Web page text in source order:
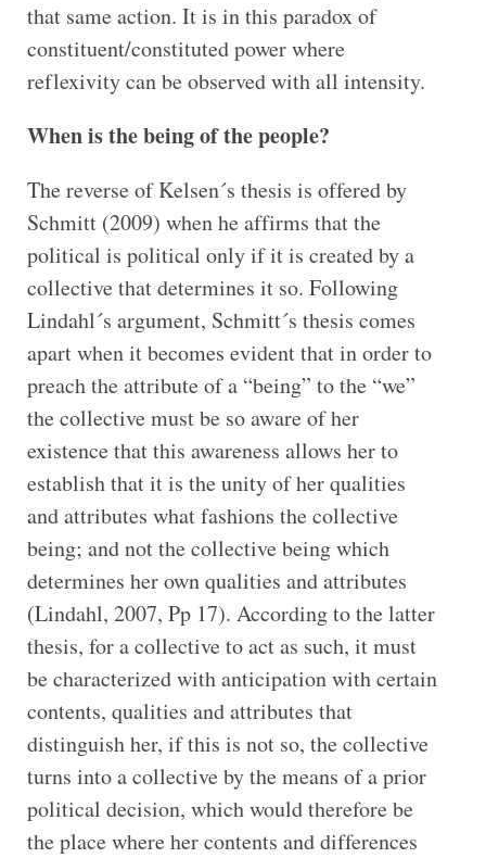
that same action. It is in this paradox of
constituent/constituted power where
reflexivity can be observed with all intensity.
When is the being of the people?
The reverse of Kelsen´s thesis is offered by
Schmitt (2009) when he affirms that the
political is political only if it is created by a
collective that determines it so. Following
Lindahl´s argument, Schmitt´s thesis comes
apart when it becomes evident that in order to
preach the attribute of a “being” to the “we”
the collective must be so aware of her
existence that this awareness allows her to
establish that it is the unity of her qualities
and attributes what fashions the collective
being; and not the collective being which
determines her own qualities and attributes
(Lindahl, 2007, Pp 17). According to the latter
thesis, for a collective to act as such, it must
be characterized with anticipation with certain
contents, qualities and attributes that
distinguish her, if this is not so, the collective
turns into a collective by the means of a prior
political decision, which would therefore be
the place where her contents and differences